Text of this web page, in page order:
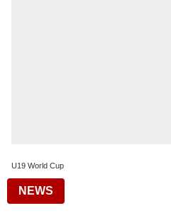
U19 World Cup
NEWS